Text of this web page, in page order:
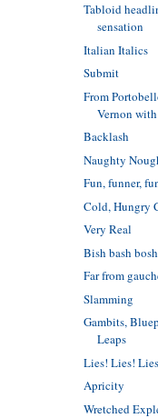
Tabloid
sensation
Italian Italics
Submit
From
Vernon
Backlash
Naughty
Fun, funner,
Cold, Hungry
Very Real
Bish bash bosh
Far from
Slamming
Gambits,
Leaps
Lies! Lies!
Apricity
Wretched